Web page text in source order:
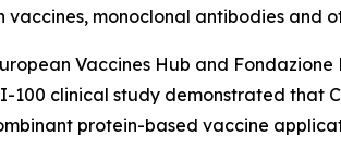
monoclonal antibodies and
Vaccines Hub and
100 clinical study demonstrated that
protein-based vaccine